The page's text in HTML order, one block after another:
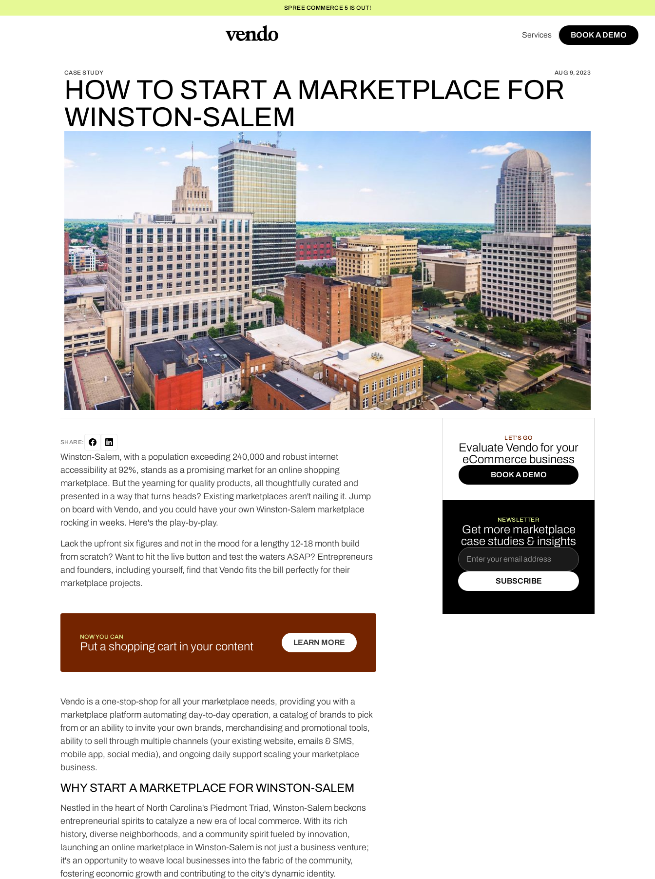
SPREE COMMERCE 5 IS OUT!
Services
BOOK A DEMO
BOOK A DEMO
HOW TO START A MARKETPLACE FOR WINSTON-SALEM
CASE STUDY AUG 9, 2023
HOW TO START A MARKETPLACE FOR
WINSTON-SALEM
SHARE:
Winston-Salem, with a population exceeding 240,000 and robust internet
accessibility at 92%, stands as a promising market for an online shopping
marketplace. But the yearning for quality products, all thoughtfully curated and
presented in a way that turns heads? Existing marketplaces aren't nailing it. Jump
on board with Vendo, and you could have your own Winston-Salem marketplace
rocking in weeks. Here's the play-by-play.
Lack the upfront six figures and not in the mood for a lengthy 12-18 month build
from scratch? Want to hit the live button and test the waters ASAP? Entrepreneurs
and founders, including yourself, find that Vendo fits the bill perfectly for their
marketplace projects.
NOW YOU CAN
Put a shopping cart in your content
LEARN MORE
LEARN MORE
Vendo is a one-stop-shop for all your marketplace needs, providing you with a
marketplace platform automating day-to-day operation, a catalog of brands to pick
from or an ability to invite your own brands, merchandising and promotional tools,
ability to sell through multiple channels (your existing website, emails & SMS,
mobile app, social media), and ongoing daily support scaling your marketplace
business.
WHY START A MARKETPLACE FOR WINSTON-SALEM
Nestled in the heart of North Carolina's Piedmont Triad, Winston-Salem beckons
entrepreneurial spirits to catalyze a new era of local commerce. With its rich
history, diverse neighborhoods, and a community spirit fueled by innovation,
launching an online marketplace in Winston-Salem is not just a business venture;
it's an opportunity to weave local businesses into the fabric of the community,
fostering economic growth and contributing to the city's dynamic identity.
LET'S GO
Evaluate Vendo for your
eCommerce business
BOOK A DEMO
BOOK A DEMO
NEWSLETTER
Get more marketplace
case studies & insights
SUBSCRIBE
SUBSCRIBE